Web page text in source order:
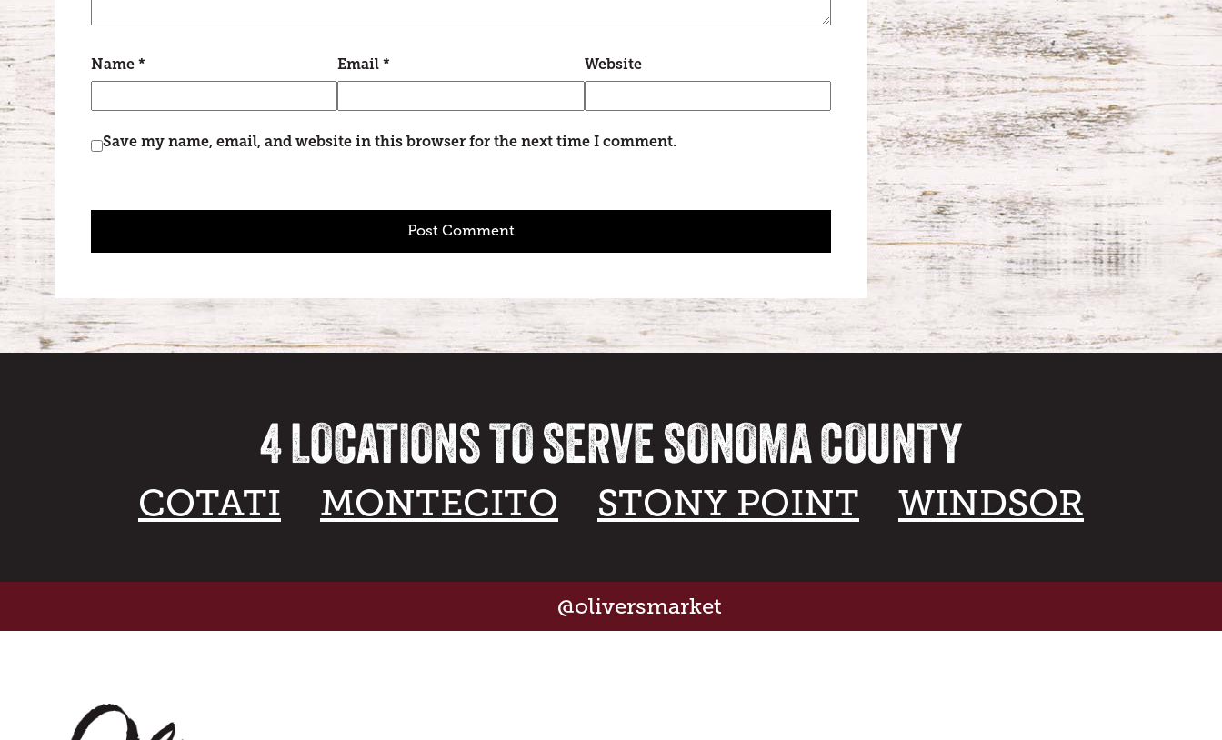
Name * Email* Website
Save my name, email, and website in this browser for the next time I comment.
4 LOCATIONS TO SERVE SONOMA COUNTY
COTATI MONTECITO STONY POINT WINDSOR
@oliversmarket